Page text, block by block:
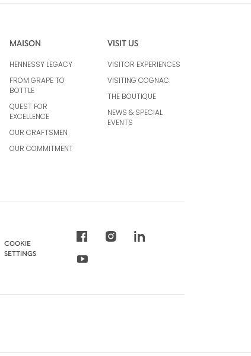
MAISON
HENNESSY LEGACY
FROM GRAPE TO
BOTTLE
QUEST FOR
EXCELLENCE
OUR CRAFTSMEN
OUR COMMITMENT
VISIT US
VISITOR EXPERIENCES
VISITING COGNAC
THE BOUTIQUE
NEWS & SPECIAL
EVENTS
COOKIE
SETTINGS